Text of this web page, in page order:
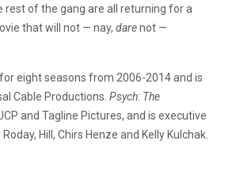
rest of the gang are all returning for a
that will not — nay, darenot —
eight seasons from 2006-2014 and is
Cable Productions. Psych: The
and Tagline Pictures, and is executive
Hill, Chirs Henze and Kelly Kulchak.